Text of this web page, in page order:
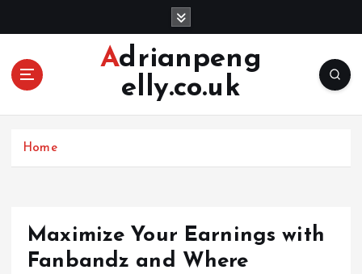
Adrianpeng
elly.co.uk
Home
Maximize Your Earnings with
Fanbandz and Where